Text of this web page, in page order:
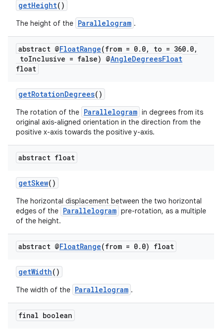
getHeight()
The height of the Parallelogram .
abstract @FloatRange(from = 0. 0, to = 360. 0,
toInclusive = false) @AngleDegreesFloat
float
getRotationDegrees()
The rotation of the Parallelogram in degrees from its
original axis-aligned orientation in the direction from the
positive x-axis towards the positive y-axis.
abstract float
getSkew()
The horizontal displacement between the two horizontal
edges of the Parallelogram pre-rotation, as a multiple
of the height.
abstract @FloatRange(from = 0. 0) float
getWidth()
The width of the Parallelogram .
final boolean